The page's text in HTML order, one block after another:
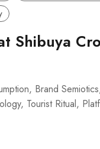
Shibuya
Brand
Tourist Ritual,